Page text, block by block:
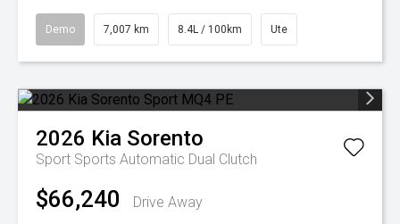
Demo 7,007 km 8.4L / 100km Ute
2026 Kia Sorento
Sport Sports Automatic Dual Clutch
$66,240 Drive Away